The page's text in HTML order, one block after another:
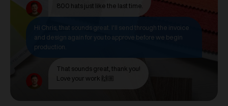
800 hats just like the last time.
Hi Chris, that sounds great. I'll send through the invoice
and design again for you to approve before we begin
production.
That sounds great, thank you!
Love your work 🙌🏼